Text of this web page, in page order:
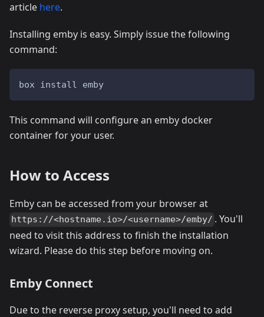
article here.
Installing emby is easy. Simply issue the following
command:
box install emby
This command will configure an emby docker
container for your user.
How to Access
Emby can be accessed from your browser at
https://<hostname.io>/<username>/emby/ . You'll
need to visit this address to finish the installation
wizard. Please do this step before moving on.
Emby Connect
Due to the reverse proxy setup, you'll need to add